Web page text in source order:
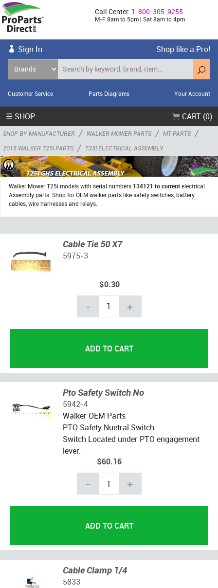
Call Center: 1-800-305-9255
M-F 8am to 5pm | Sat 8am to 4pm
Sign In Shop like a Pro!
Customer Service Parts Diagrams Your Account
☰ SHOP CART (0)
SHOP BY MANUFACTURER / WALKER MOWER PARTS / MT PARTS /
2015 WALKER T25I PARTS / T25I ELECTRICAL ASSEMBLY
Walker Mower T25i models with serial numbers 134121 to currentelectrical
Assembly parts. Shop for OEM walker parts like safety switches, battery
cables, wire harnesses and relays.
Cable Tie 50 X7
5975-3
$0.30
- +
Pto Safety Switch No
5942-4
Walker OEM Parts
PTO Safety Nuetral Switch
Switch Located under PTO engagement
lever.
$60.16
- +
Cable Clamp 1/4
5833